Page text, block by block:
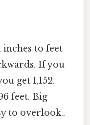
to feet
If you
get 1,152.
feet. Big
to overlook..